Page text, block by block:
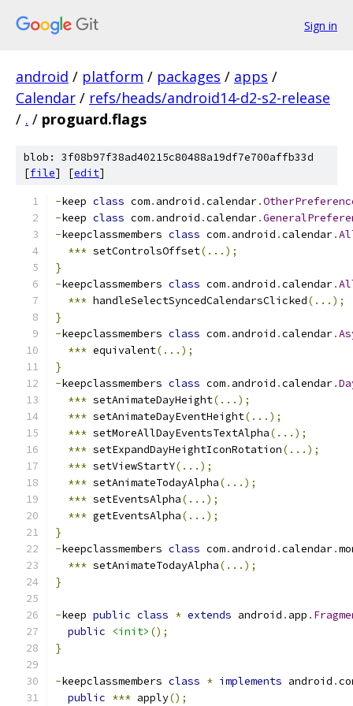
Sign in
android / platform / packages / apps /
Calendar / refs/heads/android14-d2-s2-release
/ . / proguard.flags
blob: 3f08b97f38ad40215c80488a19df7e700affb33d
[file] [edit]
-keep class com. android .calendar.
-keep class com. android .calendar.
-keepclassmembers class com. android .calendar.
*** setControlsOffset(...);
}
-keepclassmembers class com. android .calendar.
*** handleSelectSyncedCalendarsClicked(...);
}
-keepclassmembers class com. android .calendar.
*** equivalent(...);
}
-keepclassmembers class com. android .calendar.
*** setAnimateDayHeight(...);
*** setAnimateDayEventHeight(...);
*** setMoreAllDayEventsTextAlpha(...);
*** setExpandDayHeightIconRotation(...);
*** setViewStartY(...);
*** setAnimateTodayAlpha(...);
*** setEventsAlpha(...);
*** getEventsAlpha(...);
}
-keepclassmembers class com. android .calendar.
*** setAnimateTodayAlpha(...);
}
-keep public class * extends android . app .
public
<init> ();
}
-keepclassmembers class * implements android .
public *** apply();